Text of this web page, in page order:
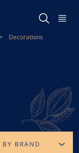
Decorations